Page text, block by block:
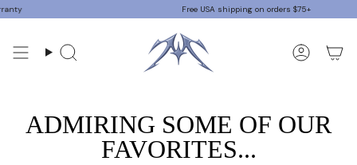
Skip
Free USA shipping on orders $75+
Search
ADMIRING SOME OF OUR
FAVORITES...